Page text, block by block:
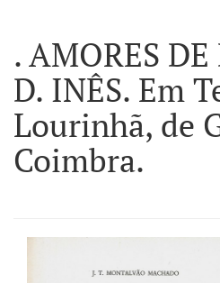
. AMORES DE
D. INÊS. Em
Lourinhã, de
Coimbra.